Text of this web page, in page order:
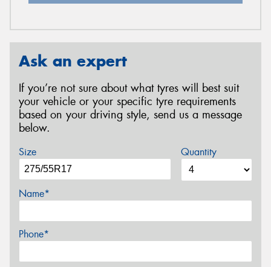
Ask an expert
If you’re not sure about what tyres will best suit
your vehicle or your specific tyre requirements
based on your driving style, send us a message
below.
Size Quantity
Name*
Phone*